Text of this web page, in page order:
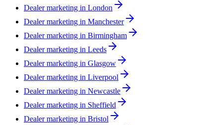
Dealer marketing in London
Dealer marketing in Manchester
Dealer marketing in Birmingham
Dealer marketing in Leeds
Dealer marketing in Glasgow
Dealer marketing in Liverpool
Dealer marketing in Newcastle
Dealer marketing in Sheffield
Dealer marketing in Bristol